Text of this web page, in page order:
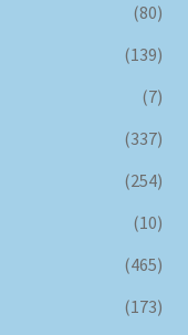
(80)
(139)
(7)
(337)
(254)
(10)
(465)
(173)